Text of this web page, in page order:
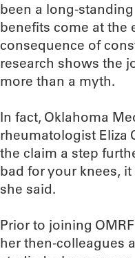
been a long-
benefits come at the
consequence of
research shows the
more than a myth.
In fact, Oklahoma
rheumatologist Eliza
the claim a step
bad for your knees,
she said.
Prior to joining
her then-colleagues